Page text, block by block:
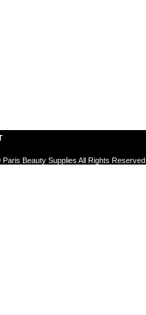
Beauty Supplies All Rights Reserved.